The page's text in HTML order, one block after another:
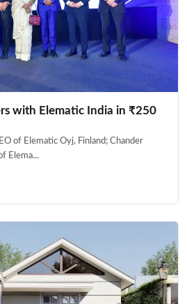
with Elematic India in ₹250
of Elematic Oyj, Finland; Chander
Elema...